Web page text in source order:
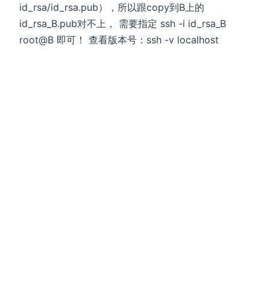
id_rsa/id_rsa.pub），所以跟copy到B上的
id_rsa_B.pub对不上， 需要指定 ssh -i id_rsa_B
root@B 即可！ 查看版本号：ssh -v localhost